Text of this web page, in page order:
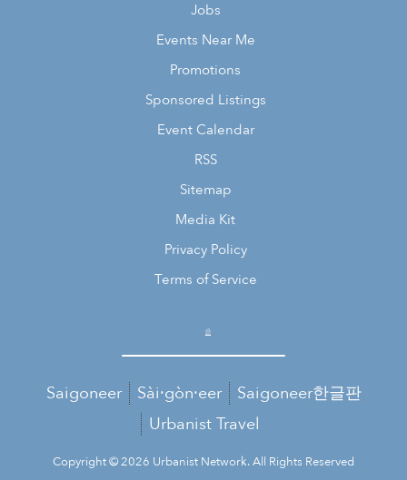
Jobs
Events Near Me
Promotions
Sponsored Listings
Event Calendar
RSS
Sitemap
Media Kit
Privacy Policy
Terms of Service
Saigoneer Sài·gòn·eer
Saigoneer한글판
Urbanist Travel
Copyright © 2026 Urbanist Network. All Rights Reserved